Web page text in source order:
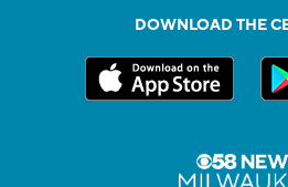
DOWNLOAD THE